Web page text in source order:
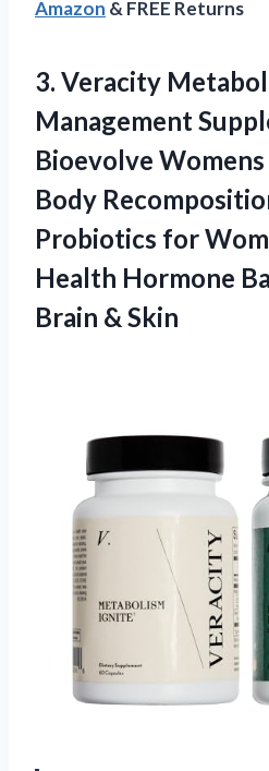
Amazon & FREE Returns
3. Veracity
Management
Bioevolve
Body
Probiotics for
Health Hormone
Brain & Skin